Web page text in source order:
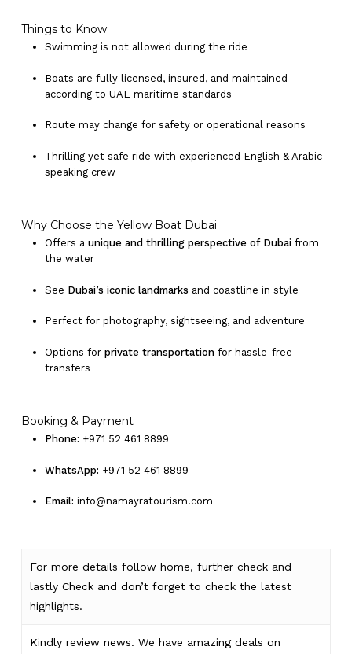
No products in the cart.
Things to Know
Swimming is not allowed during the ride
Boats are fully licensed, insured, and maintained
according to UAE maritime standards
Route may change for safety or operational reasons
Thrilling yet safe ride with experienced English & Arabic
speaking crew
Why Choose the Yellow Boat Dubai
Offers a unique and thrilling perspective of Dubaifrom
the water
See Dubai’s iconic landmarks and coastline in style
Perfect for photography, sightseeing, and adventure
Options for private transportationfor hassle-free
transfers
Booking & Payment
Phone: +971 52 461 8899
WhatsApp: +971 52 461 8899
Email: info@namayratourism.com
For more details follow home, further checkand
lastly Checkand don’t forgetto checkthe latest
highlights.
Kindly review news. We have amazing deals on